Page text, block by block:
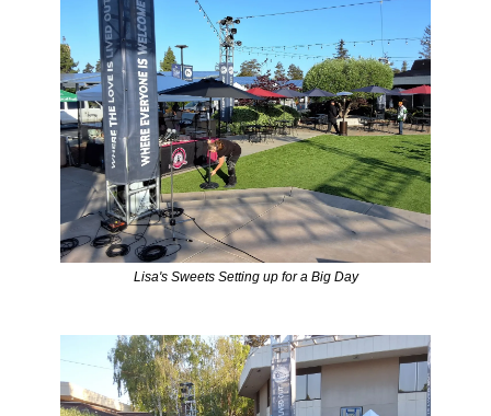
Lisa's Sweets Setting up for a Big Day